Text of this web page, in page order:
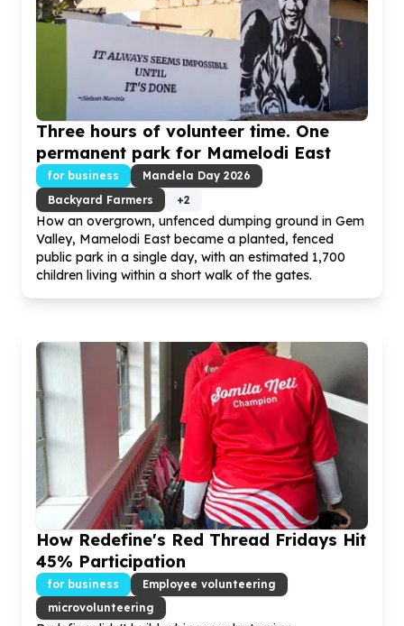
Three hours of volunteer time. One
permanent park for Mamelodi East
for business Mandela Day 2026
Backyard Farmers
+2
How an overgrown, unfenced dumping ground in Gem
Valley, Mamelodi East became a planted, fenced
public park in a single day, with an estimated 1,700
children living within a short walk of the gates.
How Redefine's Red Thread Fridays Hit
45% Participation
for business
Employee volunteering
microvolunteering